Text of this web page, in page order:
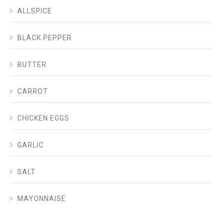
ALLSPICE
BLACK PEPPER
BUTTER
CARROT
CHICKEN EGGS
GARLIC
SALT
MAYONNAISE